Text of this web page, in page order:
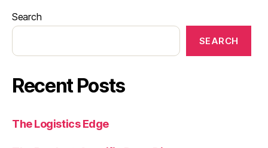
Search
SEARCH
Recent Posts
The Logistics Edge